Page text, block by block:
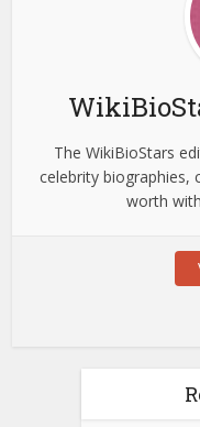
The WikiBioStars
celebrity biographies,
worth